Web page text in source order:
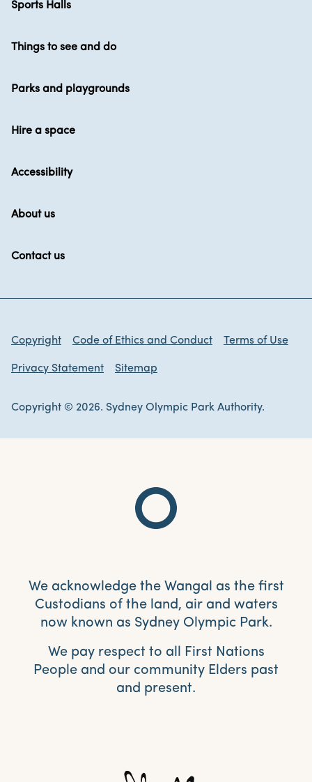
Sports Halls
Things to see and do
Parks and playgrounds
Hire a space
Accessibility
About us
Contact us
Copyright Code of Ethics and Conduct Terms of Use
Privacy Statement Sitemap
Copyright © 2026. Sydney Olympic Park Authority.
We acknowledge the Wangal as the first
Custodians of the land, air and waters
now known as Sydney Olympic Park.
We pay respect to all First Nations
People and our community Elders past
and present.